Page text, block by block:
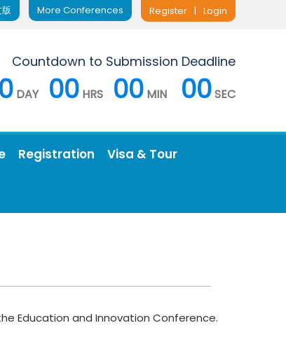
Register | Login
More Conferences
Countdown to Submission Deadline
DAY 00 HRS 00 MIN 00SEC
Registration Visa & Tour
Education and Innovation Conference.